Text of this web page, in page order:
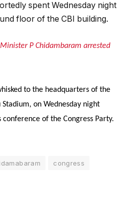
spent Wednesday night
floor of the CBI building.
P Chidambaram arrested
to the headquarters of the
on Wednesday night
of the Congress Party.
congress